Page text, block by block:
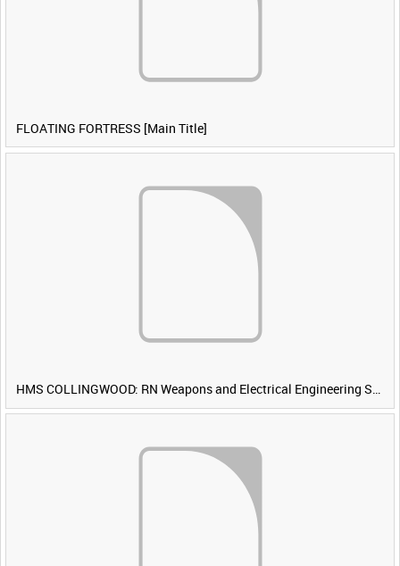
FLOATING FORTRESS [Main Title]
HMS COLLINGWOOD: RN Weapons and Electrical Engineering School [Main Title]